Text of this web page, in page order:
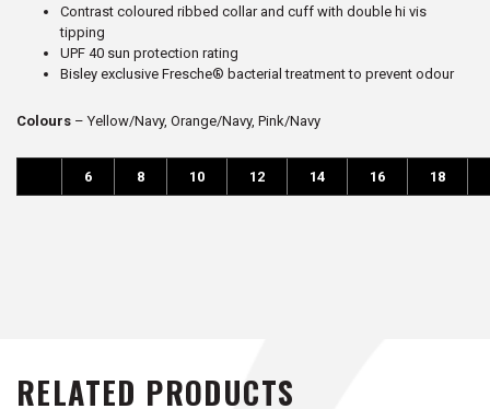
Contrast coloured ribbed collar and cuff with double hi vis
tipping
UPF 40 sun protection rating
Bisley exclusive Fresche® bacterial treatment to prevent odour
Colours – Yellow/Navy, Orange/Navy, Pink/Navy
6 8 10 12 14 16 18
RELATED PRODUCTS